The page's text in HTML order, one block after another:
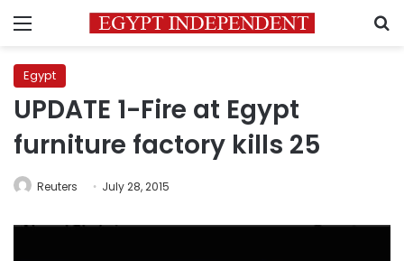
Menu
Egypt
UPDATE 1-Fire at Egypt
furniture factory kills 25
Reuters July 28, 2015